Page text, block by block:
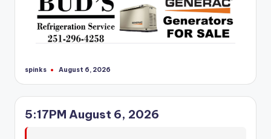
Posted
spinks August 6, 2026
5:17PM August 6, 2026